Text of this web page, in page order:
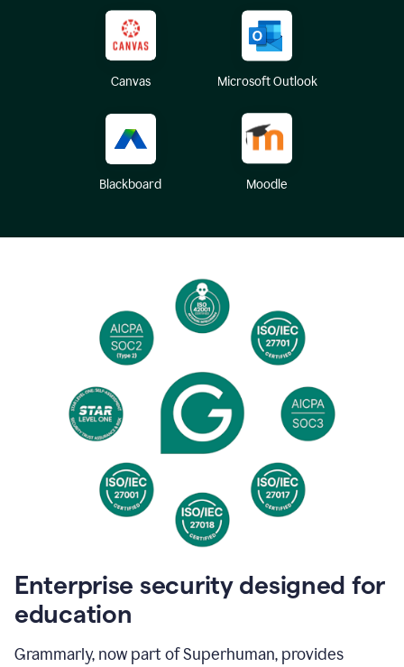
Canvas Microsoft Outlook
Blackboard Moodle
Enterprise security designed for
education
Grammarly, now part of Superhuman, provides